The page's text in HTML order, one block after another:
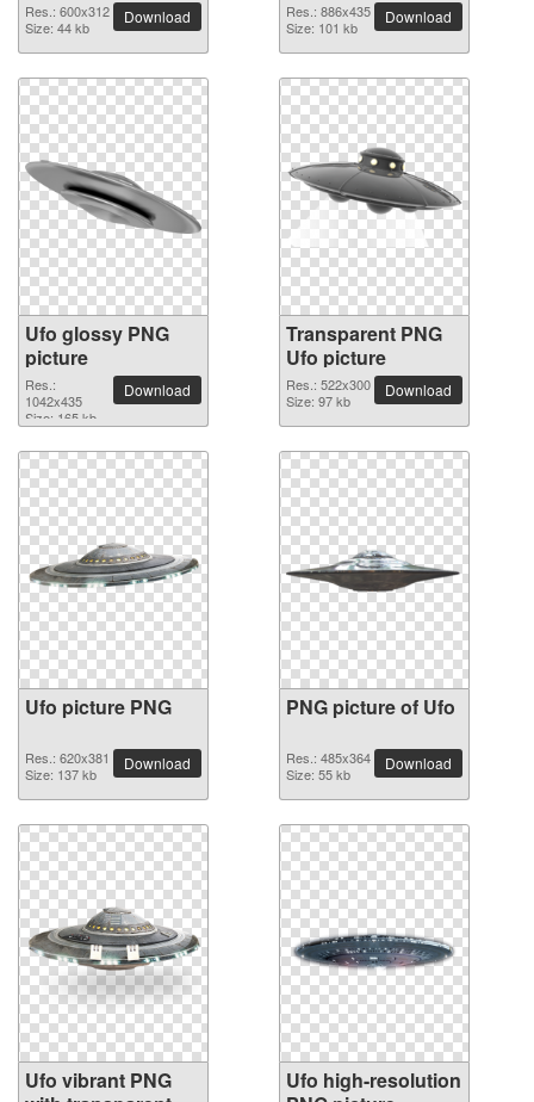
Res.: 600x312
Size: 44 kb
Download
Res.: 886x435
Size: 101 kb
Download
Ufo glossy PNG
picture
Res.:
1042x435
Size: 165 kb
Download
Transparent PNG
Ufo picture
Res.: 522x300
Size: 97 kb
Download
Ufo picture PNG
Res.: 620x381
Size: 137 kb
Download
PNG picture of Ufo
Res.: 485x364
Size: 55 kb
Download
Ufo vibrant PNG
Ufo high-resolution